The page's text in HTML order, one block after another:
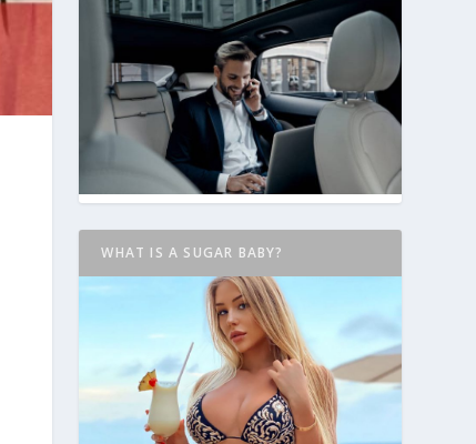
WHAT IS A SUGAR BABY?